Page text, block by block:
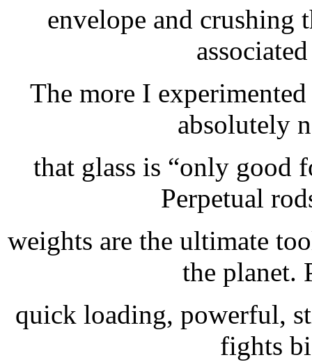
envelope and crushing
The more I
absolutely
that glass is “only good
Perpetual
weights are the ultimate
the planet.
quick loading, powerful,
fights